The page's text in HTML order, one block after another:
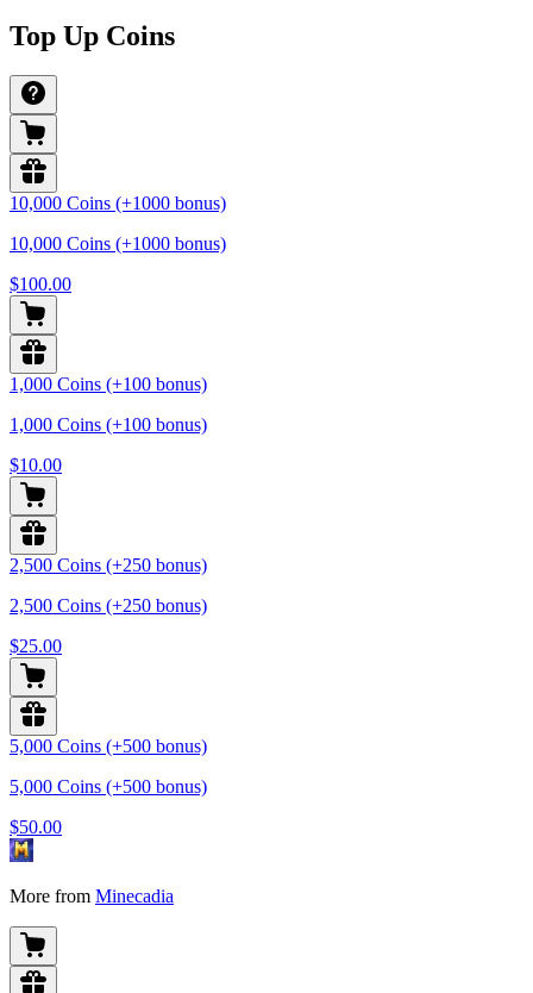
Top Up Coins
10,000 Coins (+1000 bonus)
10,000 Coins (+1000 bonus)
$100.00
1,000 Coins (+100 bonus)
1,000 Coins (+100 bonus)
$10.00
2,500 Coins (+250 bonus)
2,500 Coins (+250 bonus)
$25.00
5,000 Coins (+500 bonus)
5,000 Coins (+500 bonus)
$50.00
More from Minecadia